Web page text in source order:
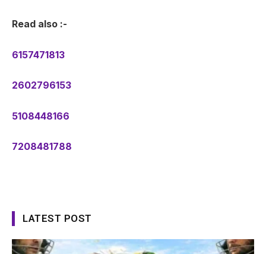
Read also :-
6157471813
2602796153
5108448166
7208481788
LATEST POST